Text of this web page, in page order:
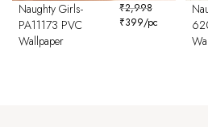
Naughty Girls-
PA11173 PVC
Wallpaper
₹2,998
₹399/pc